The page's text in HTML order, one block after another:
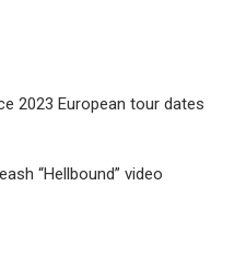
2023 European tour dates
“Hellbound” video